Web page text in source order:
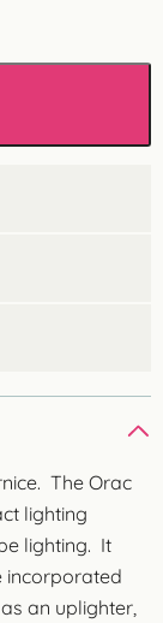
The Orac
lighting
lighting. It
incorporated
an uplighter,